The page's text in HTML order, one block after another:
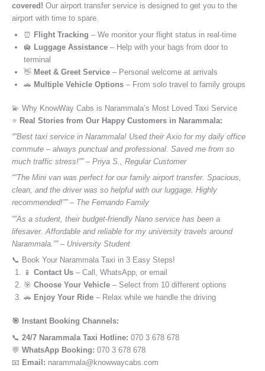
covered! Our airport transfer service is designed to get you to the
airport with time to spare.
⏰ Flight Tracking – We monitor your flight status in real-time
🛄 Luggage Assistance – Help with your bags from door to
terminal
👋 Meet & Greet Service – Personal welcome at arrivals
🚗 Multiple Vehicle Options – From solo travel to family groups
💫 Why KnowWay Cabs is Narammala’s Most Loved Taxi Service
⭐️ Real Stories from Our Happy Customers in Narammala:
“”Best taxi service in Narammala! Used their Axio for my daily office
commute – always punctual and professional. Saved me from so
much traffic stress!”” – Priya S., Regular Customer
“”The Mini van was perfect for our family airport transfer. Spacious,
clean, and the driver was so helpful with our luggage. Highly
recommended!”” – The Fernando Family
“”As a student, their budget-friendly Nano service has been a
lifesaver. Affordable and reliable for my university travels around
Narammala.”” – University Student
📞 Book Your Narammala Taxi in 3 Easy Steps!
📱 Contact Us – Call, WhatsApp, or email
🎯 Choose Your Vehicle – Select from 10 different options
🚗 Enjoy Your Ride – Relax while we handle the driving
🎯 Instant Booking Channels:
📞 24/7 Narammala Taxi Hotline: 070 3 678 678
💬 WhatsApp Booking: 070 3 678 678
📧 Email: narammala@knowwaycabs.com